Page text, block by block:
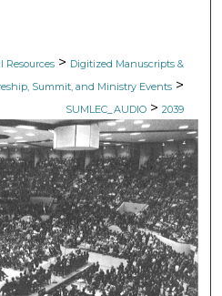
Resources > Digitized Manuscripts &
Summit, and Ministry Events >
SUMLEC_AUDIO > 2039